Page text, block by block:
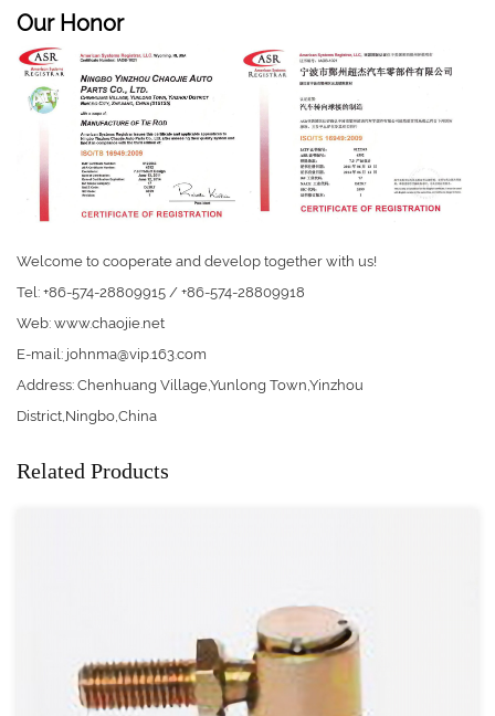
Our Honor
Welcome to cooperate and develop together with us!
Tel: +86-574-28809915 / +86-574-28809918
Web: www.chaojie.net
E-mail: johnma@vip.163.com
Address: Chenhuang Village,Yunlong Town,Yinzhou
District,Ningbo,China
Related Products